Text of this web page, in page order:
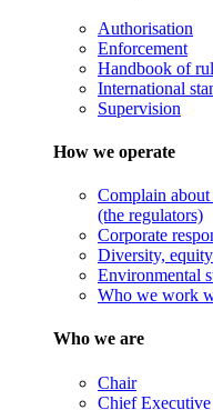
Authorisation
Enforcement
Handbook of
International
Supervision
How we operate
Complain
(the regulators)
Corporate
Diversity,
Environmental
Who we work
Who we are
Chair
Chief Executive